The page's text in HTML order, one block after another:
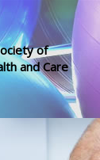
of
and Care